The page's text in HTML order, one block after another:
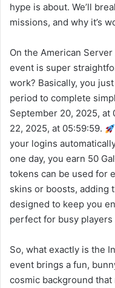
hype is about. We’ll
missions, and why it’s
On the American
event is super
work? Basically, you
period to complete
September 20, 2025,
22, 2025, at 05:59:59.
your logins
one day, you earn 50
tokens can be used for
skins or boosts, adding
designed to keep you
perfect for busy
So, what exactly is the
event brings a fun,
cosmic background